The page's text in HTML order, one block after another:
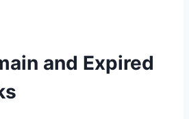
and Expired